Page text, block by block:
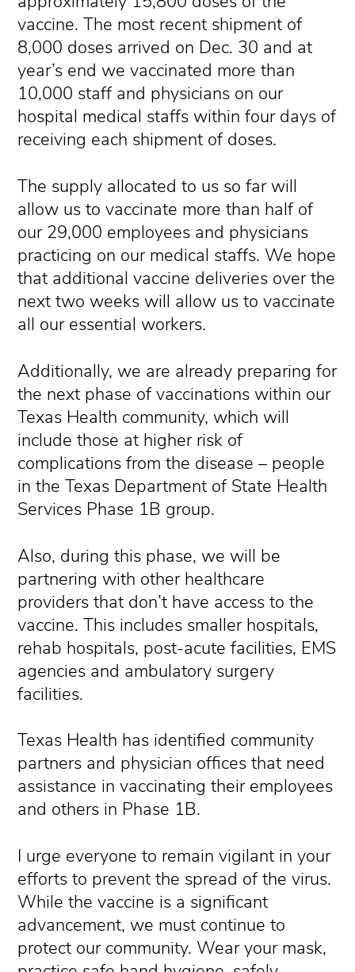
vaccine. The most recent shipment of
8,000 doses arrived on Dec. 30 and at
year’s end we vaccinated more than
10,000 staff and physicians on our
hospital medical staffs within four days of
receiving each shipment of doses.
The supply allocated to us so far will
allow us to vaccinate more than half of
our 29,000 employees and physicians
practicing on our medical staffs. We hope
that additional vaccine deliveries over the
next two weeks will allow us to vaccinate
all our essential workers.
Additionally, we are already preparing for
the next phase of vaccinations within our
Texas Health community, which will
include those at higher risk of
complications from the disease – people
in the Texas Department of State Health
Services Phase 1B group.
Also, during this phase, we will be
partnering with other healthcare
providers that don’t have access to the
vaccine. This includes smaller hospitals,
rehab hospitals, post-acute facilities, EMS
agencies and ambulatory surgery
facilities.
Texas Health has identified community
partners and physician offices that need
assistance in vaccinating their employees
and others in Phase 1B.
I urge everyone to remain vigilant in your
efforts to prevent the spread of the virus.
While the vaccine is a significant
advancement, we must continue to
protect our community. Wear your mask,